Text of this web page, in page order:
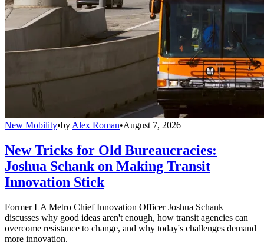
New Mobility•by Alex Roman•August 7, 2026
New Tricks for Old Bureaucracies:
Joshua Schank on Making Transit
Innovation Stick
Former LA Metro Chief Innovation Officer Joshua Schank
discusses why good ideas aren't enough, how transit agencies can
overcome resistance to change, and why today's challenges demand
more innovation.